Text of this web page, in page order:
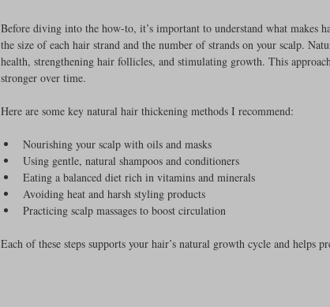
Before diving into the how-to, it’s important to understand what makes
the size of each hair strand and the number of strands on your scalp.
health, strengthening hair follicles, and stimulating growth. This
stronger over time.
Here are some key natural hair thickening methods I recommend:
Nourishing your scalp with oils and masks
Using gentle, natural shampoos and conditioners
Eating a balanced diet rich in vitamins and minerals
Avoiding heat and harsh styling products
Practicing scalp massages to boost circulation
Each of these steps supports your hair’s natural growth cycle and helps